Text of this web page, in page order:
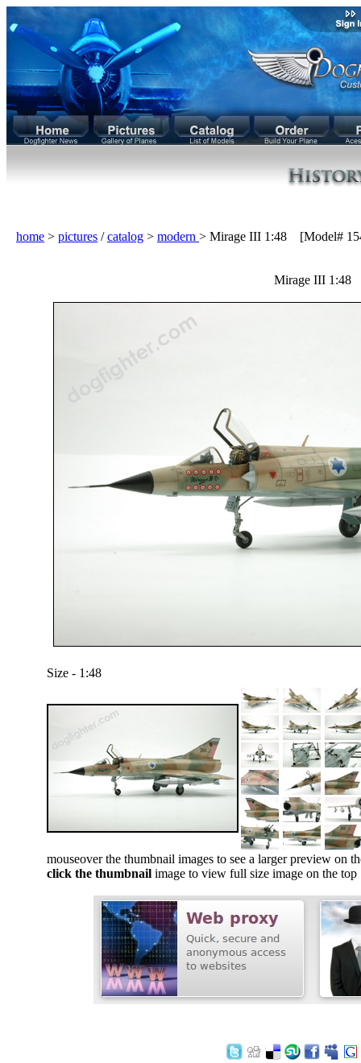
home > pictures /catalog > modern > Mirage III 1:48 [Model#
Mirage III 1:48
Size - 1:48
mouseover the thumbnail images to see a larger preview on
click the thumbnail image to view full size image on the top